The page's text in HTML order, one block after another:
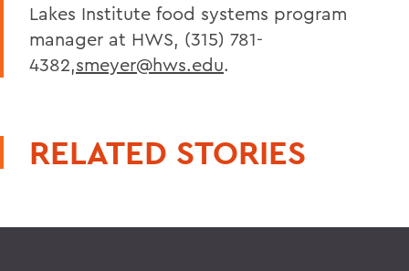
Lakes Institute food systems program
manager at HWS, (315) 781-
4382,smeyer@hws.edu.
RELATED STORIES